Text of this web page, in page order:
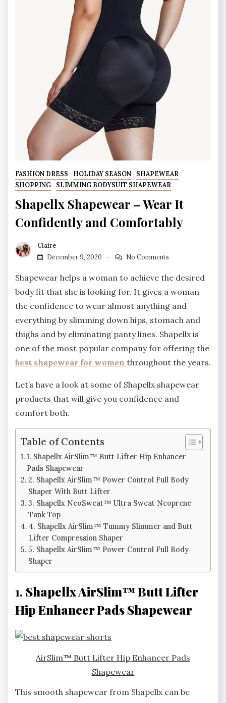
FASHION DRESS HOLIDAY SEASON
SHAPEWEAR
SHOPPING
SLIMMING BODYSUIT SHAPEWEAR
Shapellx Shapewear – Wear It
Confidently and Comfortably
Claire
December 9, 2020
No Comments
Shapewear helps a woman to achieve the desired
body fit that she is looking for. It gives a woman
the confidence to wear almost anything and
everything by slimming down hips, stomach and
thighs and by eliminating panty lines. Shapellx is
one of the most popular company for offering the
best shapewear for women throughout the years.
Let’s have a look at some of Shapellx shapewear
products that will give you confidence and
comfort both.
Table of Contents
1. Shapellx AirSlim™ Butt Lifter Hip Enhancer
Pads Shapewear
2. Shapellx AirSlim™ Power Control Full Body
Shaper With Butt Lifter
3. Shapellx NeoSweat™ Ultra Sweat Neoprene
Tank Top
4. Shapellx AirSlim™ Tummy Slimmer and Butt
Lifter Compression Shaper
5. Shapellx AirSlim™ Power Control Full Body
Shaper
1. Shapellx AirSlim™ Butt Lifter
Hip Enhancer Pads Shapewear
AirSlim™ Butt Lifter Hip Enhancer Pads
Shapewear
This smooth shapewear from Shapellx can be